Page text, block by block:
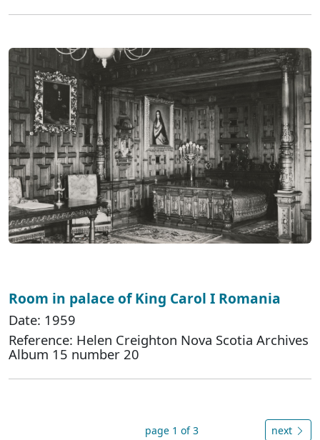
Room in palace of King Carol I Romania
Date: 1959
Reference: Helen Creighton Nova Scotia Archives
Album 15 number 20
page 1 of 3 next